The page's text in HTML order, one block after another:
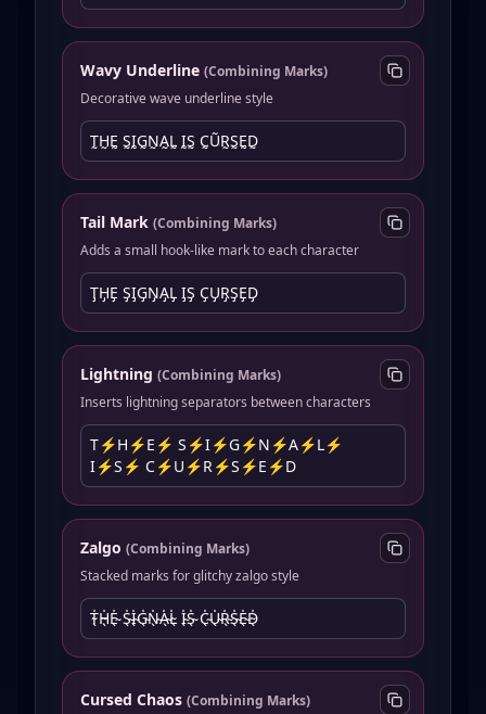
Wavy Underline (Combining Marks)
Decorative wave underline style
T̰H̰Ḛ S̰ḬG̰N̰A̰L̰ ḬS̰ C̰ṴR̰S̰ḚD̰
Tail Mark (Combining Marks)
Adds a small hook-like mark to each character
T̡H̡E̡ S̡I̡G̡N̡A̡L̡ I̡S̡ C̡U̡R̡S̡E̡D̡
Lightning (Combining Marks)
Inserts lightning separators between characters
T⚡︎H⚡︎E⚡︎ S⚡︎I⚡︎G⚡︎N⚡︎A⚡︎L⚡︎
I⚡︎S⚡︎ C⚡︎U⚡︎R⚡︎S⚡︎E⚡︎D
Zalgo (Combining Marks)
Stacked marks for glitchy zalgo style
T̴̖̍H̴̖̍E̴̖̍ S̴̖̍I̴̖̍G̴̖̍N̴̖̍A̴̖̍L̴̖̍ I̴̖̍S̴̖̍ C̴̖̍U̴̖̍R̴̖̍S̴̖̍E̴̖̍D̴̖̍
Cursed Chaos (Combining Marks)